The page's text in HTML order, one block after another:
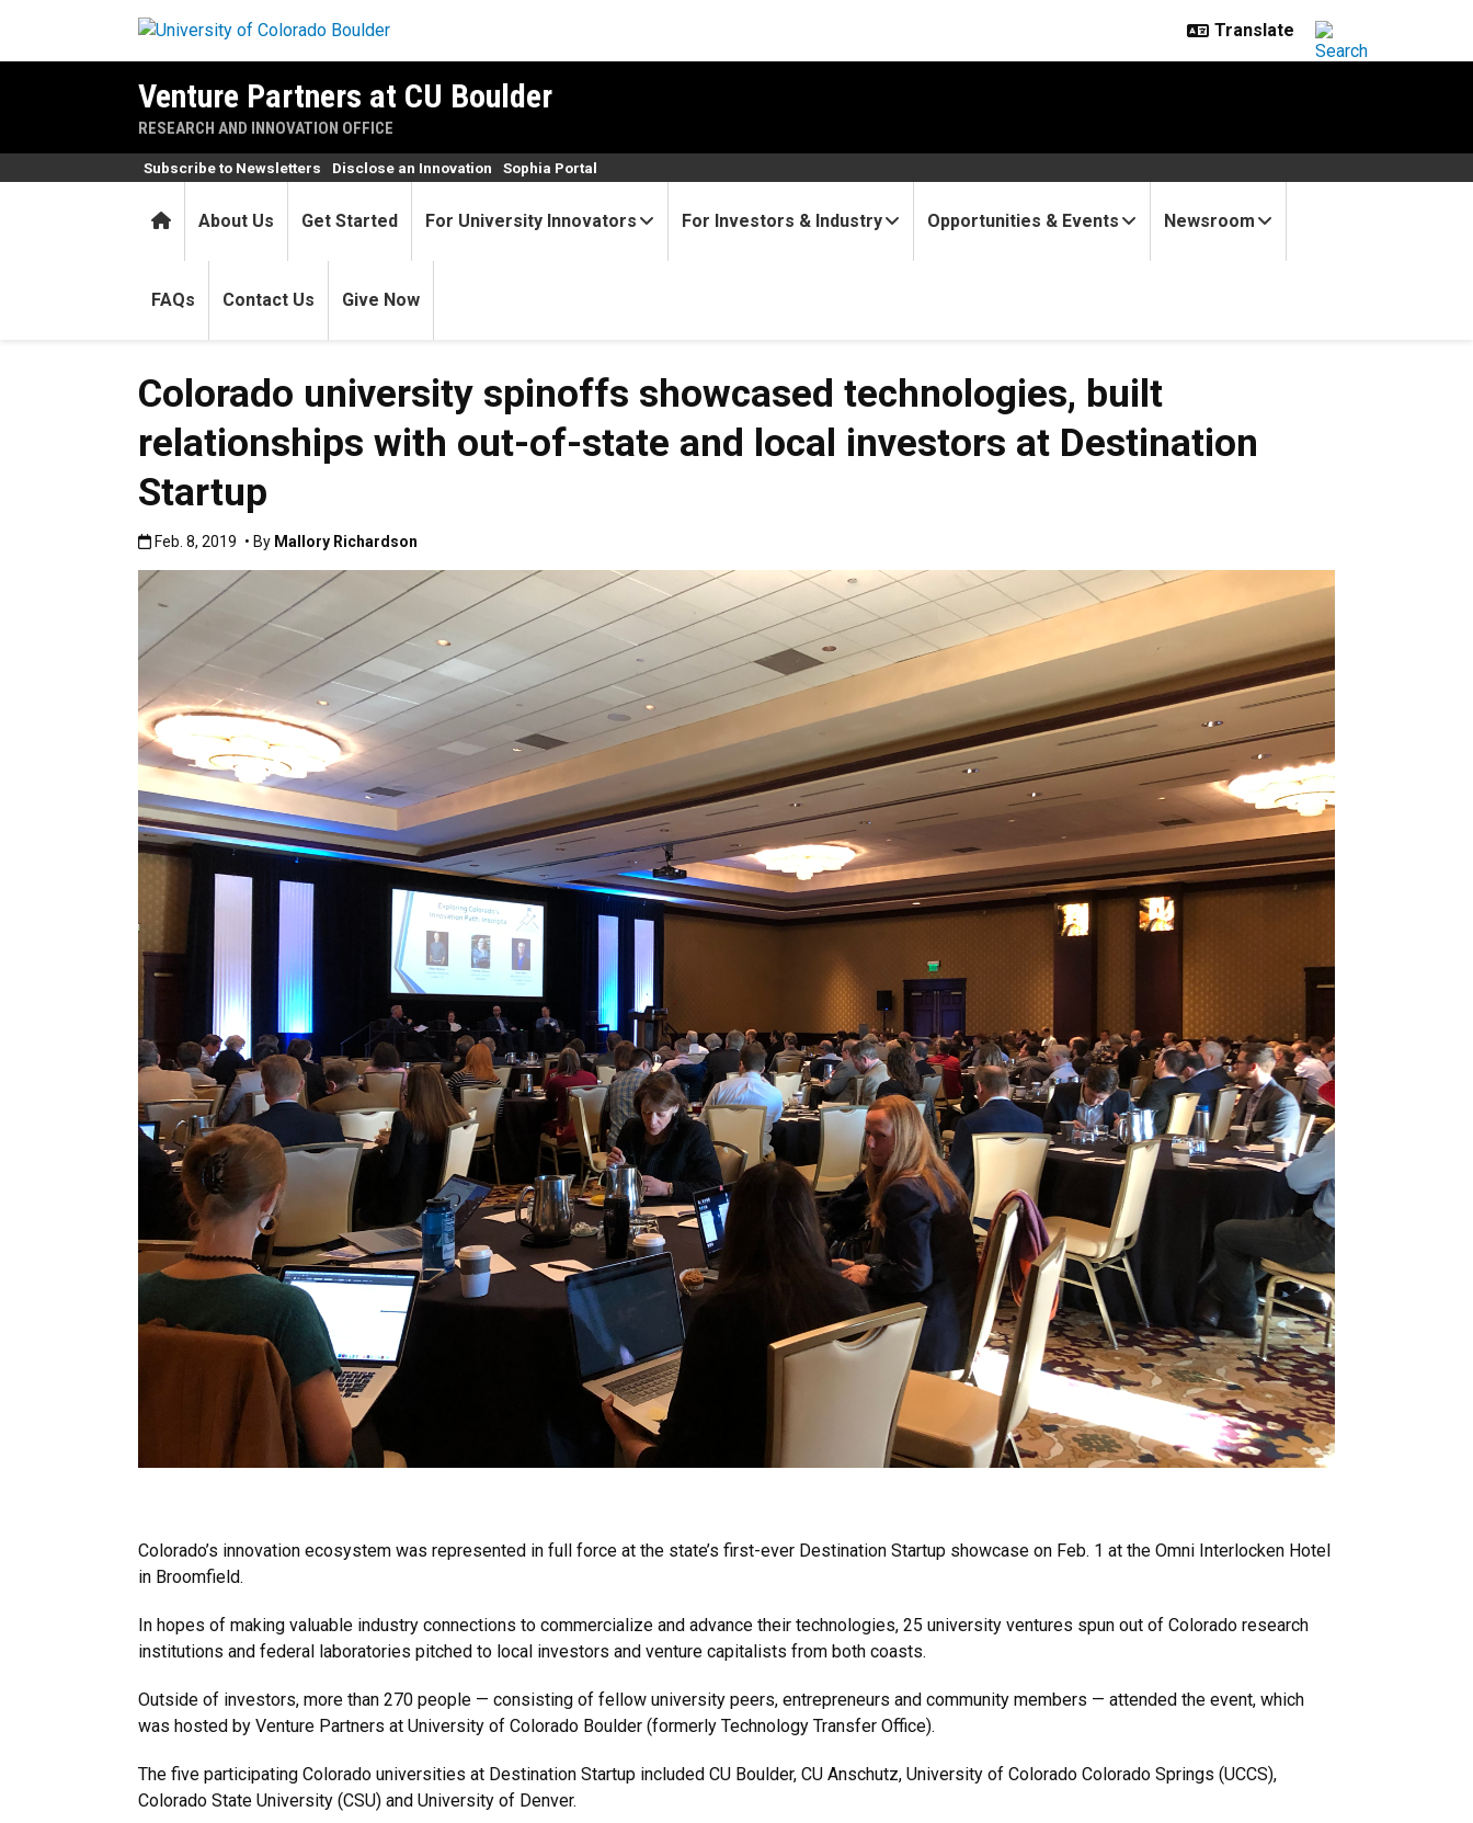
Venture Partners at CU Boulder
RESEARCH AND INNOVATION OFFICE
HomeAbout Us Get Started For University Innovators For Investors & Industry Opportunities & Events Newsroom
FAQs Contact Us Give Now
Subscribe to Newsletters Disclose an Innovation Sophia Portal
Colorado university spinoffs showcased technologies, built
relationships with out-of-state and local investors at Destination
Startup
Published:Feb. 8, 2019
Feb. 8, 2019 • By Mallory Richardson
Colorado’s innovation ecosystem was represented in full force at the state’s first-ever Destination Startup showcase on Feb. 1 at the Omni Interlocken Hotel
in Broomfield.
In hopes of making valuable industry connections to commercialize and advance their technologies, 25 university ventures spun out of Colorado research
institutions and federal laboratories pitched to local investors and venture capitalists from both coasts.
Outside of investors, more than 270 people — consisting of fellow university peers, entrepreneurs and community members — attended the event, which
was hosted by Venture Partners at University of Colorado Boulder (formerly Technology Transfer Office).
The five participating Colorado universities at Destination Startup included CU Boulder, CU Anschutz, University of Colorado Colorado Springs (UCCS),
Colorado State University (CSU) and University of Denver.